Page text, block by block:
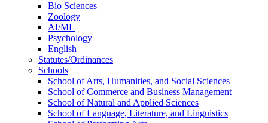
Bio Sciences
Zoology
AI/ML
Psychology
English
Statutes/Ordinances
Schools
School of Arts, Humanities, and Social Sciences
School of Commerce and Business Management
School of Natural and Applied Sciences
School of Language, Literature, and Linguistics